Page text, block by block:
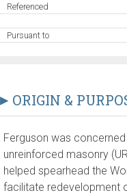
Referenced
Pursuant to
ORIGIN &
Ferguson was
unreinforced masonry
helped spearhead the
facilitate redevelopment